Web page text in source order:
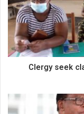
Clergy seek